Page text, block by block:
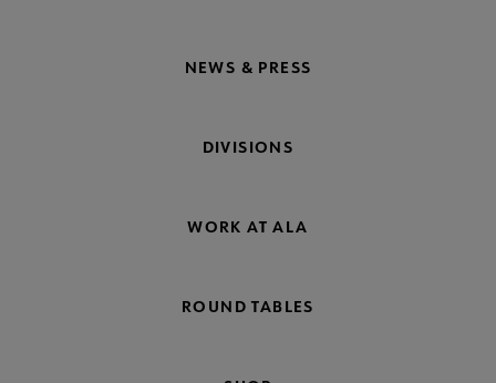
NEWS & PRESS
DIVISIONS
WORK AT ALA
ROUND TABLES